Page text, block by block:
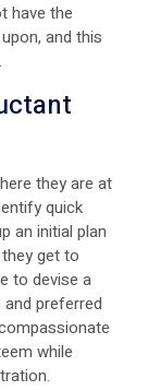
have the
and this
they are at
quick
an initial plan
get to
to devise a
and preferred
while